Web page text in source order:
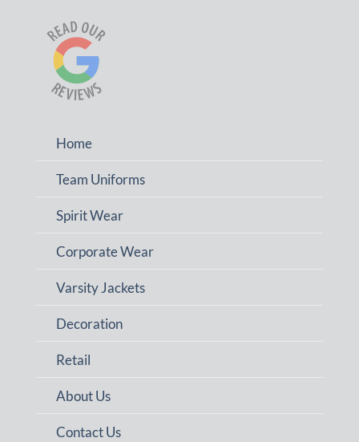
Home
Team Uniforms
Spirit Wear
Corporate Wear
Varsity Jackets
Decoration
Retail
About Us
Contact Us